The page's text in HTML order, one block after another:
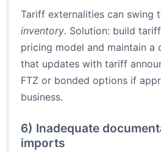
Tariff externalities can swing
inventory. Solution: build
pricing model and maintain a
that updates with tariff
FTZ or bonded options if
business.
6) Inadequate
imports